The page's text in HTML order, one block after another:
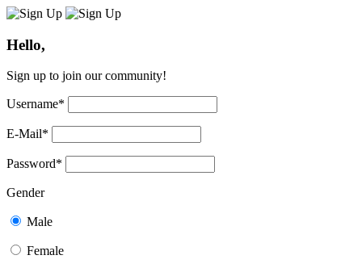
Hello,
Sign up to join our community!
Username*
E-Mail*
Password*
Gender
Male
Female